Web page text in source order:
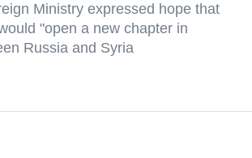
Ministry expressed hope that
"open a new chapter in
Russia and Syria